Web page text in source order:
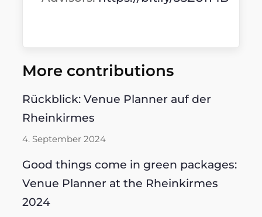
More contributions
Rückblick: Venue Planner auf der
Rheinkirmes
4. September 2024
Good things come in green packages:
Venue Planner at the Rheinkirmes
2024